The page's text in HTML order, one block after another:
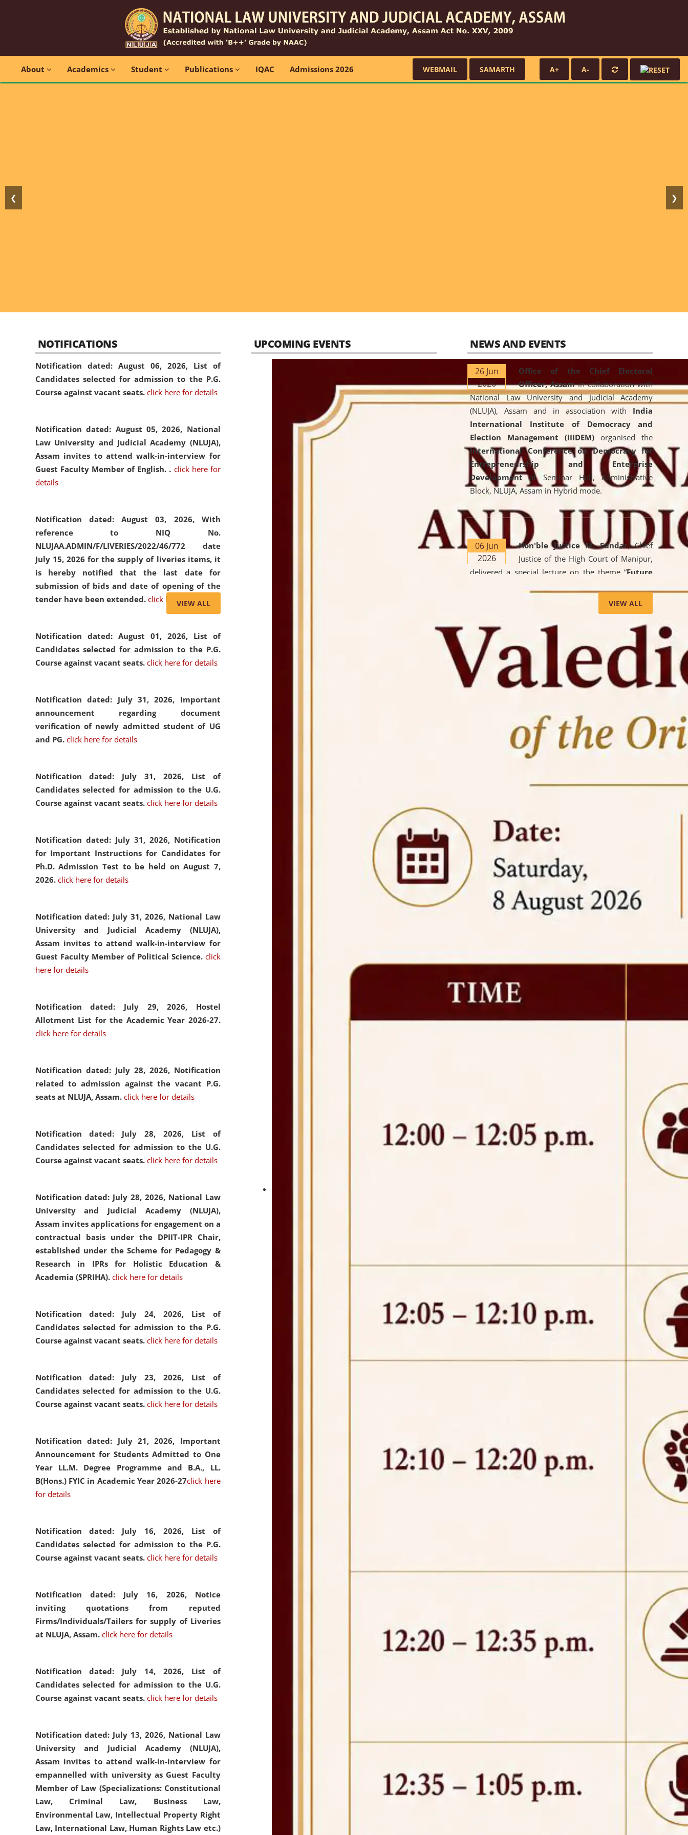
About Academics Student Publications IQAC Admissions 2026 WEBMAIL SAMARTH A+ A-
❮ ❯
NOTIFICATIONS
Notification dated: August 06, 2026, List of
Candidates selected for admission to the P.G.
Course against vacant seats. click here for details
Notification dated: August 05, 2026, National
Law University and Judicial Academy (NLUJA),
Assam invites to attend walk-in-interview for
Guest Faculty Member of English. . click here for
details
Notification dated: August 03, 2026, With
reference to NIQ No.
NLUJAA.ADMIN/F/LIVERIES/2022/46/772 date
July 15, 2026 for the supply of liveries items, it
is hereby notified that the last date for
submission of bids and date of opening of the
tender have been extended. click here for details
Notification dated: August 01, 2026, List of
Candidates selected for admission to the P.G.
Course against vacant seats. click here for details
Notification dated: July 31, 2026, Important
announcement regarding document
verification of newly admitted student of UG
and PG. click here for details
Notification dated: July 31, 2026, List of
Candidates selected for admission to the U.G.
Course against vacant seats. click here for details
Notification dated: July 31, 2026, Notification
for Important Instructions for Candidates for
Ph.D. Admission Test to be held on August 7,
2026. click here for details
Notification dated: July 31, 2026, National Law
University and Judicial Academy (NLUJA),
Assam invites to attend walk-in-interview for
Guest Faculty Member of Political Science. click
here for details
Notification dated: July 29, 2026, Hostel
Allotment List for the Academic Year 2026-27.
click here for details
Notification dated: July 28, 2026, Notification
related to admission against the vacant P.G.
seats at NLUJA, Assam. click here for details
Notification dated: July 28, 2026, List of
Candidates selected for admission to the U.G.
Course against vacant seats. click here for details
Notification dated: July 28, 2026, National Law
University and Judicial Academy (NLUJA),
Assam invites applications for engagement on a
contractual basis under the DPIIT-IPR Chair,
established under the Scheme for Pedagogy &
Research in IPRs for Holistic Education &
Academia (SPRIHA). click here for details
Notification dated: July 24, 2026, List of
Candidates selected for admission to the P.G.
Course against vacant seats. click here for details
Notification dated: July 23, 2026, List of
Candidates selected for admission to the U.G.
Course against vacant seats. click here for details
Notification dated: July 21, 2026, Important
Announcement for Students Admitted to One
Year LL.M. Degree Programme and B.A., LL.
B(Hons.) FYIC in Academic Year 2026-27click here
for details
Notification dated: July 16, 2026, List of
Candidates selected for admission to the P.G.
Course against vacant seats. click here for details
Notification dated: July 16, 2026, Notice
inviting quotations from reputed
Firms/Individuals/Tailers for supply of Liveries
at NLUJA, Assam. click here for details
Notification dated: July 14, 2026, List of
Candidates selected for admission to the U.G.
Course against vacant seats. click here for details
Notification dated: July 13, 2026, National Law
University and Judicial Academy (NLUJA),
Assam invites to attend walk-in-interview for
empannelled with university as Guest Faculty
Member of Law (Specializations: Constitutional
Law, Criminal Law, Business Law,
Environmental Law, Intellectual Property Right
Law, International Law, Human Rights Law etc.)
VIEW ALL
UPCOMING EVENTS NEWS AND EVENTS
26 Jun
2026
Office of the Chief Electoral
Officer, Assamin collaboration with
National Law University and Judicial Academy
(NLUJA), Assam and in association with India
International Institute of Democracy and
Election Management (IIIDEM) organised the
International Conference on Democracy for
Entrepreneurship and Enterprise
Developmentat Seminar Hall, Administrative
Block, NLUJA, Assam in Hybrid mode.
06 Jun
2026
Hon'ble Justice M. Sundar, Chief
Justice of the High Court of Manipur,
delivered a special lecture on the theme “Future
Lawyer: AI, ADR and Commercial Litigation
the University. The distinguished lecture provided
valuable insights into the evolving legal profession,
highlighting the growing impact of Artificial
Intelligence (AI), Alternative Dispute Resolution
(ADR) mechanisms, and commercial litigation in
shaping the future of legal practice.
On the occasion of the World
Environment Day , theCentre for
Clinical Legal Education and Legal Aid Cell
organized an
environmental and
VIEW ALL